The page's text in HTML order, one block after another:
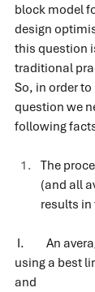
block model
design
this question
traditional
So, in order
question we
following
The
(and all
results in
I.         An
using a best
and